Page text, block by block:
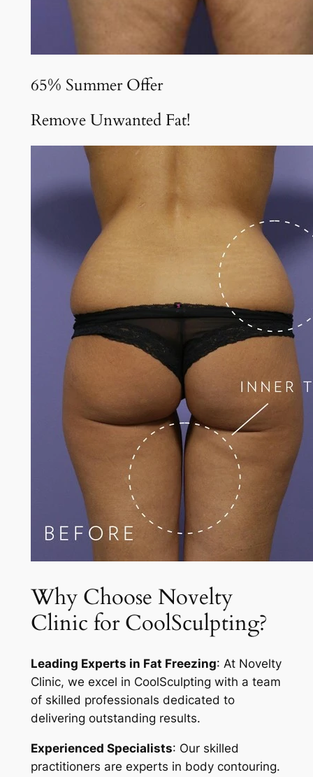
65% Summer Offer
Remove Unwanted Fat!
Why Choose Novelty
Clinic for CoolSculpting?
Leading Experts in Fat Freezing: At Novelty
Clinic, we excel in CoolSculpting with a team
of skilled professionals dedicated to
delivering outstanding results.
Experienced Specialists: Our skilled
practitioners are experts in body contouring.